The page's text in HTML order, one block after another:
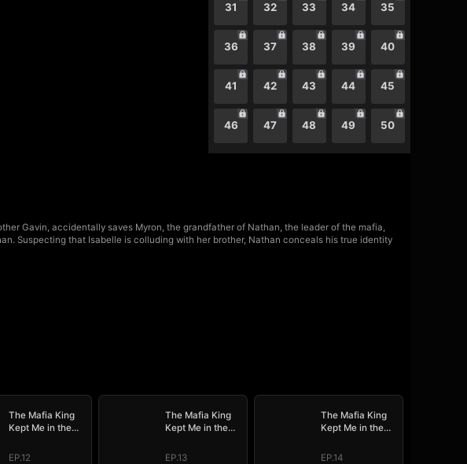
31 32 33 34 35
36 37 38 39 40
41 42 43 44 45
46 47 48 49 50
Gavin, accidentally saves Myron, the grandfather of Nathan, the leader of the mafia,
Suspecting that Isabelle is colluding with her brother, Nathan conceals his true identity
The Mafia King
Kept Me in the
EP.12
The Mafia King
Kept Me in the
EP.13
The Mafia King
Kept Me in the
EP.14